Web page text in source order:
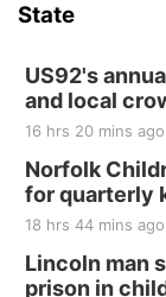
Fri,
Tall
Sat,
State
US92's
and local
16 hrs 20 mins ago
Norfolk
for quarterly
18 hrs 44 mins ago
Lincoln man
prison in